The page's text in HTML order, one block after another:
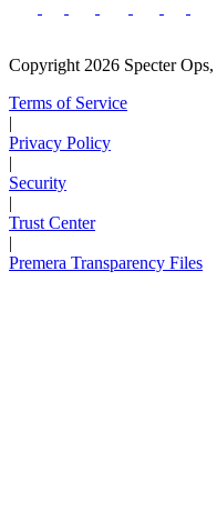
Copyright 2026 Specter
Terms of Service
|
Privacy Policy
|
Security
|
Trust Center
|
Premera Transparency Files